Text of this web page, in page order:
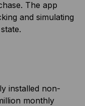
The app
and simulating
installed non-
monthly